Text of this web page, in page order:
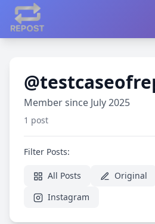
Member since July 2025
1 post
Filter Posts:
All Posts Original
Instagram